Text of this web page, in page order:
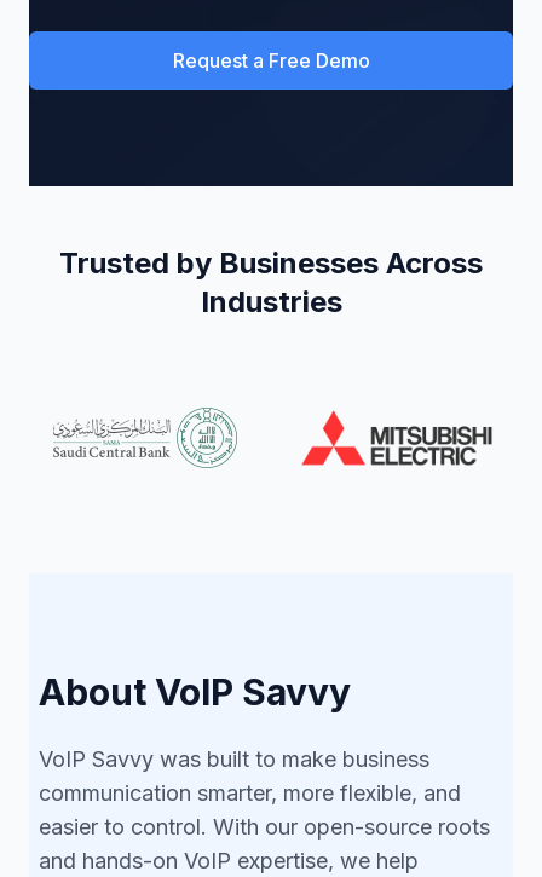
Request a Free Demo
Trusted by Businesses Across
Industries
About VoIP Savvy
VoIP Savvy was built to make business
communication smarter, more flexible, and
easier to control. With our open-source roots
and hands-on VoIP expertise, we help